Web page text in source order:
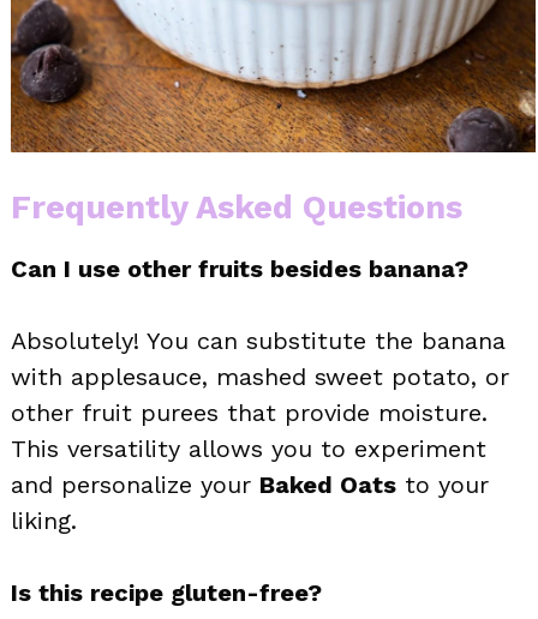
Frequently Asked Questions
Can I use other fruits besides banana?
Absolutely! You can substitute the banana
with applesauce, mashed sweet potato, or
other fruit purees that provide moisture.
This versatility allows you to experiment
and personalize your Baked Oats to your
liking.
Is this recipe gluten-free?